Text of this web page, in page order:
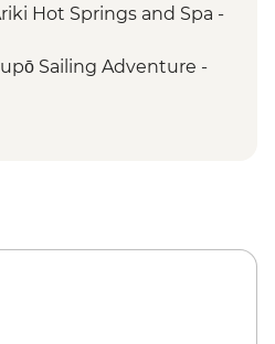
Park - Taranaki Falls
Cruise on
Hot Springs and Spa -
Sailing Adventure -